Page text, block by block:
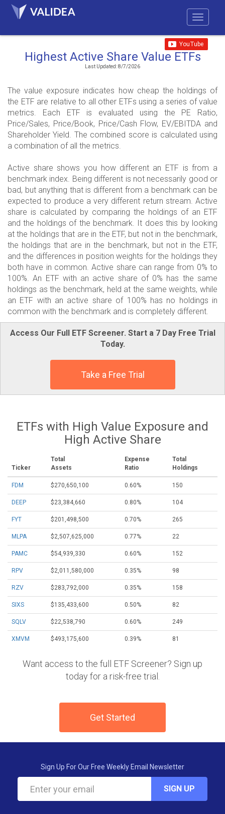
Highest Active Share Value ETFs
Last Updated: 8/7/2026
The value exposure indicates how cheap the holdings of
the ETF are relative to all other ETFs using a series of value
metrics. Each ETF is evaluated using the PE Ratio,
Price/Sales, Price/Book, Price/Cash Flow, EV/EBITDA and
Shareholder Yield. The combined score is calculated using
a combination of all the metrics.
Active share shows you how different an ETF is from a
benchmark index. Being different is not necessarily good or
bad, but anything that is different from a benchmark can be
expected to produce a very different return stream. Active
share is calculated by comparing the holdings of an ETF
and the holdings of the benchmark. It does this by looking
at the holdings that are in the ETF, but not in the benchmark,
the holdings that are in the benchmark, but not in the ETF,
and the differences in position weights for the holdings they
both have in common. Active share can range from 0% to
100%. An ETF with an active share of 0% has the same
holdings as the benchmark, held at the same weights, while
an ETF with an active share of 100% has no holdings in
common with the benchmark and is completely different.
Access Our Full ETF Screener. Start a 7 Day Free Trial
Today.
Take a Free Trial
ETFs with High Value Exposure and
High Active Share
Ticker
Total
Assets
Expense
Ratio
Total
Holdings
FDM $270,650,100 0.60% 150
DEEP $23,384,660 0.80% 104
FYT $201,498,500 0.70% 265
MLPA $2,507,625,000 0.77% 22
PAMC $54,939,330 0.60% 152
RPV $2,011,580,000 0.35% 98
RZV $283,792,000 0.35% 158
SIXS $135,433,600 0.50% 82
SQLV $22,538,790 0.60% 249
XMVM $493,175,600 0.39% 81
Want access to the full ETF Screener? Sign up
today for a risk-free trial.
Get Started
Sign Up For Our Free Weekly Email Newsletter
SIGN UP